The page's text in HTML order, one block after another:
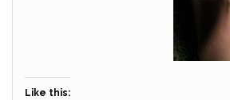
Like this: